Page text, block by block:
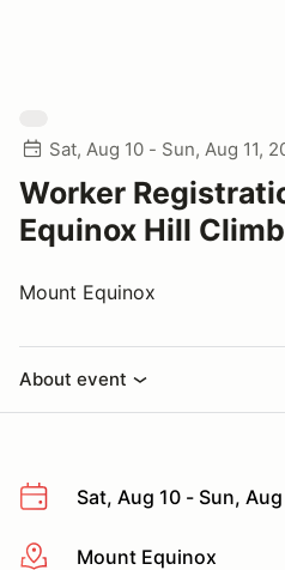
Sat, Aug 10 - Sun, Aug 11,
Worker
Equinox Hill Climb
Mount Equinox
About event
Sat, Aug 10 - Sun,
More infoMount Equinox